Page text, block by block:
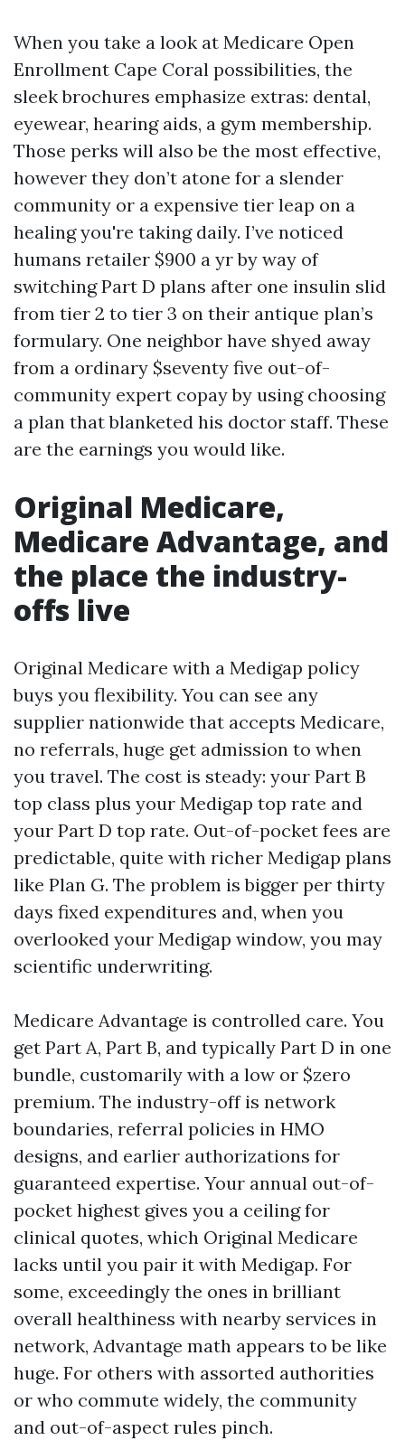
When you take a look at Medicare Open
Enrollment Cape Coral possibilities, the
sleek brochures emphasize extras: dental,
eyewear, hearing aids, a gym membership.
Those perks will also be the most effective,
however they don’t atone for a slender
community or a expensive tier leap on a
healing you're taking daily. I’ve noticed
humans retailer $900 a yr by way of
switching Part D plans after one insulin slid
from tier 2 to tier 3 on their antique plan’s
formulary. One neighbor have shyed away
from a ordinary $seventy five out-of-
community expert copay by using choosing
a plan that blanketed his doctor staff. These
are the earnings you would like.
Original Medicare,
Medicare Advantage, and
the place the industry-
offs live
Original Medicare with a Medigap policy
buys you flexibility. You can see any
supplier nationwide that accepts Medicare,
no referrals, huge get admission to when
you travel. The cost is steady: your Part B
top class plus your Medigap top rate and
your Part D top rate. Out-of-pocket fees are
predictable, quite with richer Medigap plans
like Plan G. The problem is bigger per thirty
days fixed expenditures and, when you
overlooked your Medigap window, you may
scientific underwriting.
Medicare Advantage is controlled care. You
get Part A, Part B, and typically Part D in one
bundle, customarily with a low or $zero
premium. The industry-off is network
boundaries, referral policies in HMO
designs, and earlier authorizations for
guaranteed expertise. Your annual out-of-
pocket highest gives you a ceiling for
clinical quotes, which Original Medicare
lacks until you pair it with Medigap. For
some, exceedingly the ones in brilliant
overall healthiness with nearby services in
network, Advantage math appears to be like
huge. For others with assorted authorities
or who commute widely, the community
and out-of-aspect rules pinch.